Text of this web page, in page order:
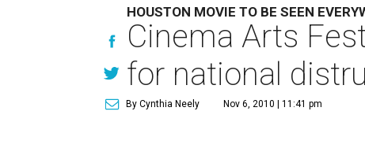
HOUSTON MOVIE TO BE SEEN
Cinema Arts
for national
By Cynthia Neely Nov 6, 2010 | 11:41 pm